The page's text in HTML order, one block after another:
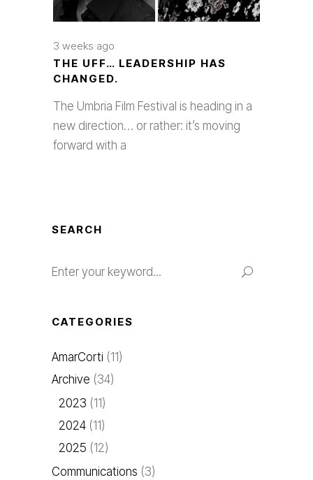
3 weeks ago
THE UFF… LEADERSHIP HAS
CHANGED.
The Umbria Film Festival is heading in a
new direction… or rather: it’s moving
forward with a
SEARCH
CATEGORIES
AmarCorti (11)
Archive (34)
2023 (11)
2024 (11)
2025 (12)
Communications (3)